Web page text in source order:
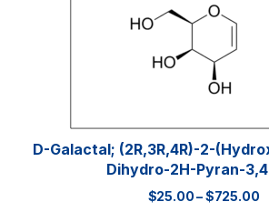
D-Galactal; (2R,3R,4R)-2-
Dihydro-2H-Pyran-
$25.00–$725.00